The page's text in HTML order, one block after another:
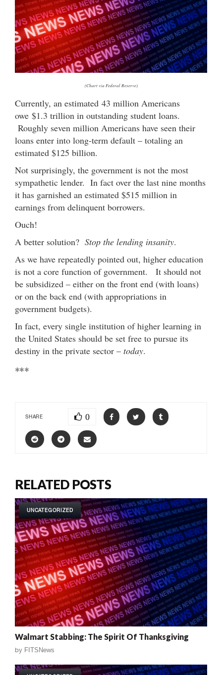
(Chart via Federal Reserve)
Currently, an estimated 43 million Americans
owe $1.3 trillion in outstanding student loans.
Roughly seven million Americans have seen their
loans enter into long-term default – totaling an
estimated $125 billion.
Not surprisingly, the government is not the most
sympathetic lender. In fact over the last nine months
it has garnished an estimated $515 million in
earnings from delinquent borrowers.
Ouch!
A better solution? Stop the lending insanity.
As we have repeatedly pointed out, higher education
is not a core function of government. It should not
be subsidized – either on the front end (with loans)
or on the back end (with appropriations in
government budgets).
In fact, every single institution of higher learning in
the United States should be set free to pursue its
destiny in the private sector – today.
***
SHARE 0
RELATED POSTS
UNCATEGORIZED
Walmart Stabbing: The Spirit Of Thanksgiving
by FITSNews